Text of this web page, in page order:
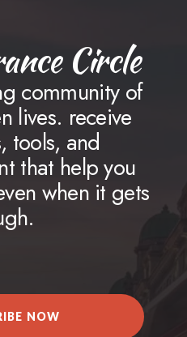
Circle
community of
lives. receive
tools, and
that help you
when it gets
NOW